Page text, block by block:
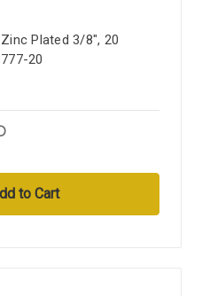
Plated 3/8", 20
20